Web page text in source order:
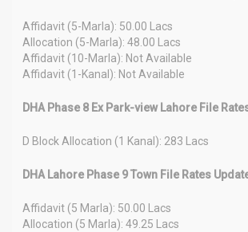
Affidavit (5-Marla): 50.00 Lacs
Allocation (5-Marla): 48.00 Lacs
Affidavit (10-Marla): Not Available
Affidavit (1-Kanal): Not Available
DHA Phase 8 Ex Park-view Lahore File
D Block Allocation (1 Kanal): 283 Lacs
DHA Lahore Phase 9 Town File Rates
Affidavit (5 Marla): 50.00 Lacs
Allocation (5 Marla): 49.25 Lacs